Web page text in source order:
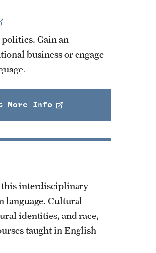
Gain an
business or engage
More Info
this interdisciplinary
language. Cultural
identities, and race,
taught in English